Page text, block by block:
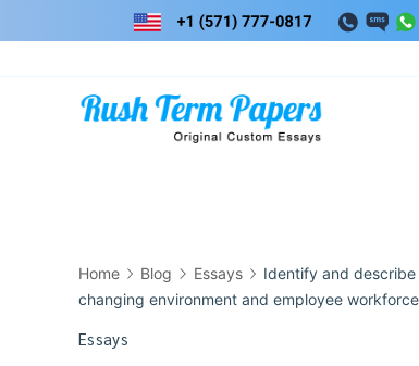
to
Home Blog Essays
Identify and describe
changing environment and employee
Essays